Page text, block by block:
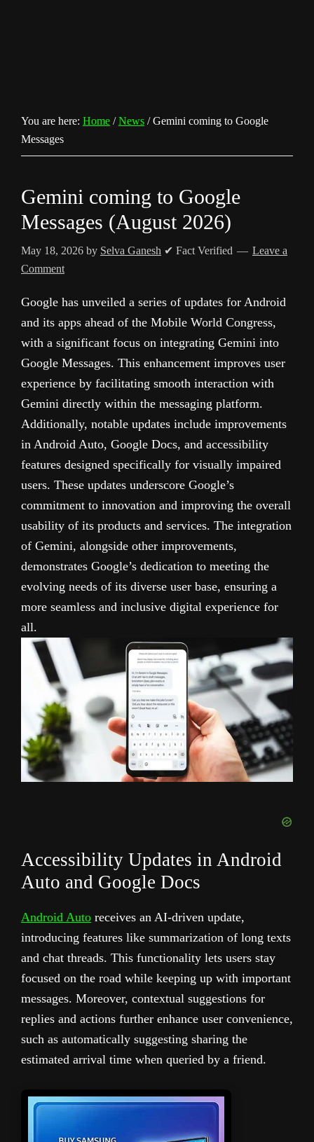
You are here: Home / News /Gemini coming to Google
Messages
Gemini coming to Google
Messages (August 2026)
May 18, 2026 by Selva Ganesh ✔ Fact Verified
Leave a
Comment
Google has unveiled a series of updates for Android
and its apps ahead of the Mobile World Congress,
with a significant focus on integrating Gemini into
Google Messages. This enhancement improves user
experience by facilitating smooth interaction with
Gemini directly within the messaging platform.
Additionally, notable updates include improvements
in Android Auto, Google Docs, and accessibility
features designed specifically for visually impaired
users. These updates underscore Google’s
commitment to innovation and improving the overall
usability of its products and services. The integration
of Gemini, alongside other improvements,
demonstrates Google’s dedication to meeting the
evolving needs of its diverse user base, ensuring a
more seamless and inclusive digital experience for
all.
Accessibility Updates in Android
Auto and Google Docs
Android Auto receives an AI-driven update,
introducing features like summarization of long texts
and chat threads. This functionality lets users stay
focused on the road while keeping up with important
messages. Moreover, contextual suggestions for
replies and actions further enhance user convenience,
such as automatically suggesting sharing the
estimated arrival time when queried by a friend.